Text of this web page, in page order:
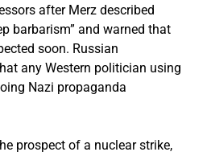
after Merz described
barbarism” and warned that
soon. Russian
any Western politician using
Nazi propaganda
prospect of a nuclear strike,